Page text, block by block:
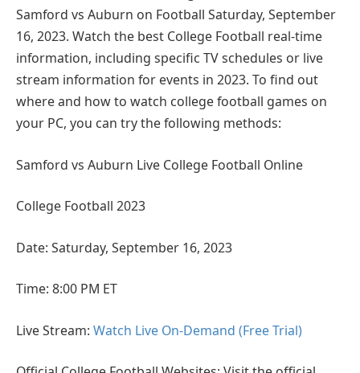
Samford vs Auburn on Football Saturday, September
16, 2023. Watch the best College Football real-time
information, including specific TV schedules or live
stream information for events in 2023. To find out
where and how to watch college football games on
your PC, you can try the following methods:
Samford vs Auburn Live College Football Online
College Football 2023
Date: Saturday, September 16, 2023
Time: 8:00 PM ET
Live Stream: Watch Live On-Demand (Free Trial)